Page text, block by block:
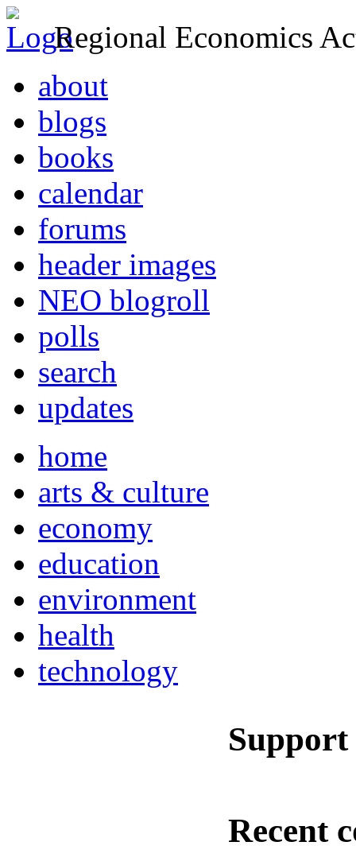
Regional Economics
about
blogs
books
calendar
forums
header images
NEO blogroll
polls
search
updates
home
arts & culture
economy
education
environment
health
technology
Recent